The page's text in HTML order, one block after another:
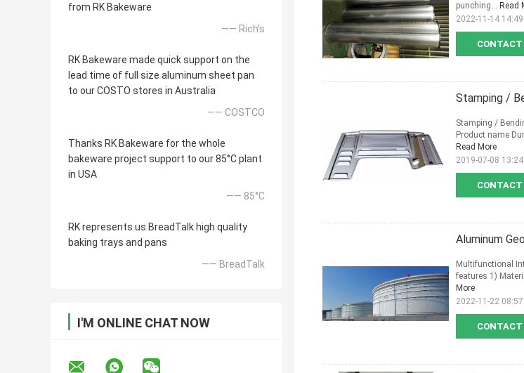
from RK Bakeware
—— Rich's
RK Bakeware made quick support on the
lead time of full size aluminum sheet pan
to our COSTO stores in Australia
—— COSTCO
Thanks RK Bakeware for the whole
bakeware project support to our 85°C plant
in USA
—— 85°C
RK represents us BreadTalk high quality
baking trays and pans
—— BreadTalk
I'M ONLINE CHAT NOW
CONTACT
punching... Read
2022-11-14
Stamping /
CONTACT
Stamping /
Product name
Read More
2019-07-08
Aluminum
CONTACT
Multifunctional
features 1)
More
2022-11-22